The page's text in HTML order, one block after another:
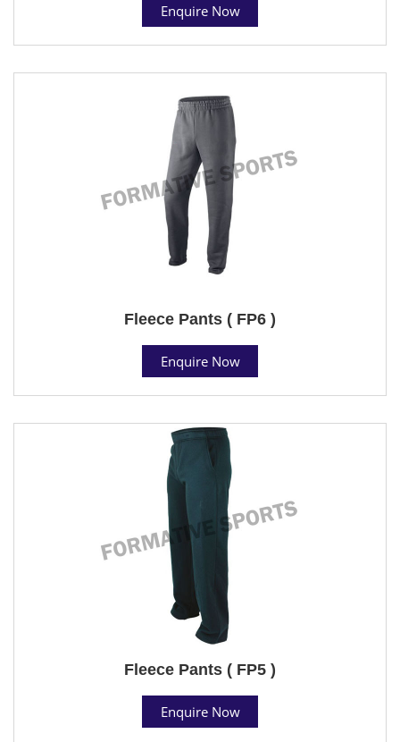
Enquire Now
Fleece Pants ( FP6 )
Enquire Now
Fleece Pants ( FP5 )
Enquire Now